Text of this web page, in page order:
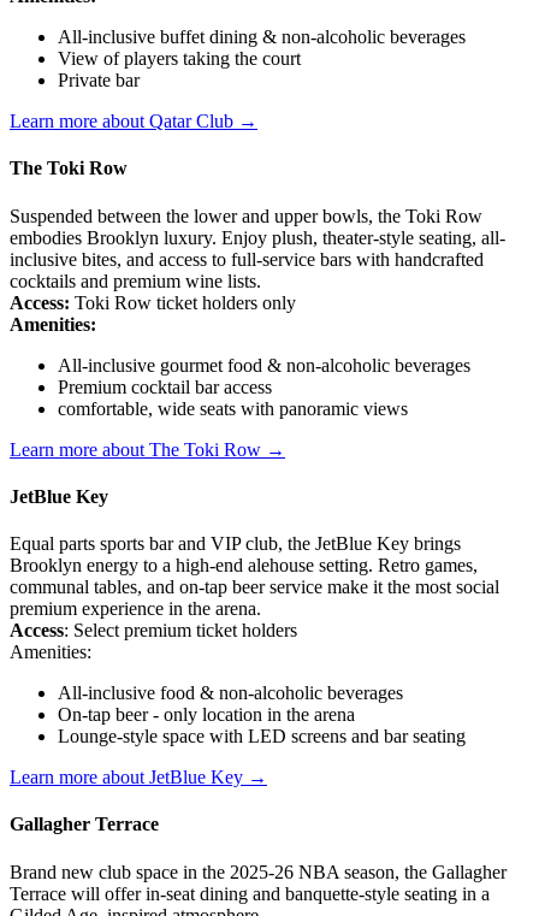
All-inclusive buffet dining & non-alcoholic beverages
View of players taking the court
Private bar
Learn more about Qatar Club →
The Toki Row
Suspended between the lower and upper bowls, the Toki Row
embodies Brooklyn luxury. Enjoy plush, theater-style seating, all-
inclusive bites, and access to full-service bars with handcrafted
cocktails and premium wine lists.
Access: Toki Row ticket holders only
Amenities:
All-inclusive gourmet food & non-alcoholic beverages
Premium cocktail bar access
comfortable, wide seats with panoramic views
Learn more about The Toki Row →
JetBlue Key
Equal parts sports bar and VIP club, the JetBlue Key brings
Brooklyn energy to a high-end alehouse setting. Retro games,
communal tables, and on-tap beer service make it the most social
premium experience in the arena.
Access: Select premium ticket holders
Amenities:
All-inclusive food & non-alcoholic beverages
On-tap beer - only location in the arena
Lounge-style space with LED screens and bar seating
Learn more about JetBlue Key →
Gallagher Terrace
Brand new club space in the 2025-26 NBA season, the Gallagher
Terrace will offer in-seat dining and banquette-style seating in a